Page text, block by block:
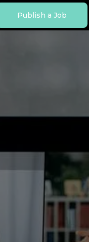
Publish a Job